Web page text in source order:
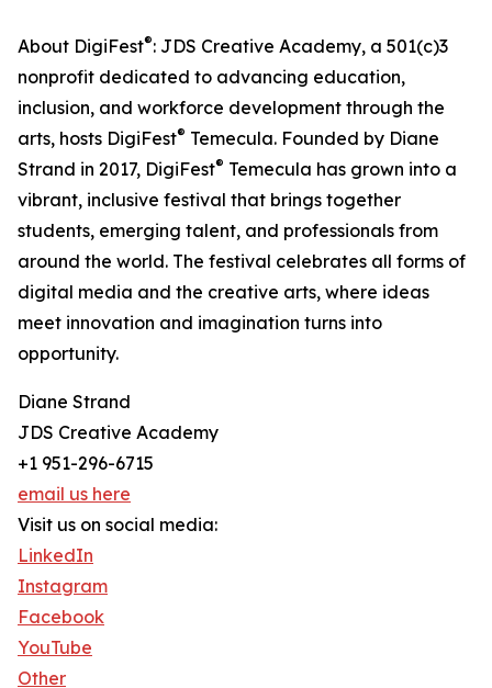
About DigiFest®: JDS Creative Academy, a 501(c)3
nonprofit dedicated to advancing education,
inclusion, and workforce development through the
arts, hosts DigiFest® Temecula. Founded by Diane
Strand in 2017, DigiFest® Temecula has grown into a
vibrant, inclusive festival that brings together
students, emerging talent, and professionals from
around the world. The festival celebrates all forms of
digital media and the creative arts, where ideas
meet innovation and imagination turns into
opportunity.
Diane Strand
JDS Creative Academy
+1 951-296-6715
email us here
Visit us on social media:
LinkedIn
Instagram
Facebook
YouTube
Other